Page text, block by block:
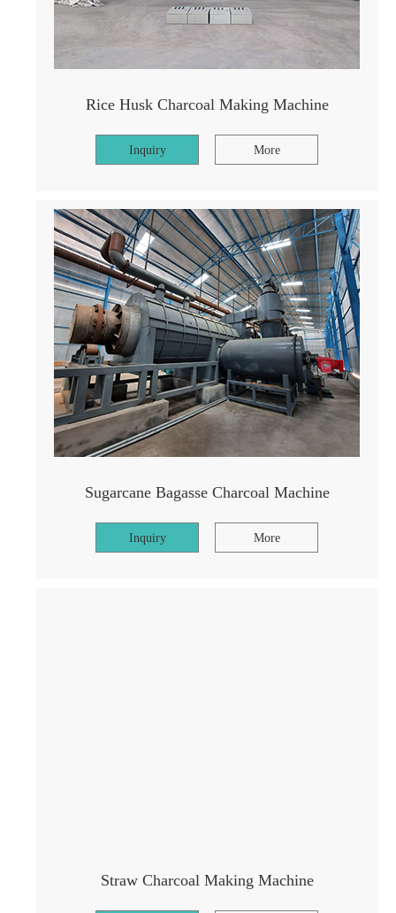
Rice Husk Charcoal Making Machine
Inquiry More
Sugarcane Bagasse Charcoal Machine
Inquiry More
Straw Charcoal Making Machine